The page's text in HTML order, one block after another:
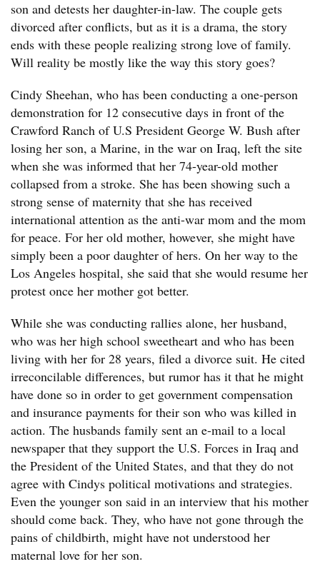
son and detests her daughter-in-law. The couple gets
divorced after conflicts, but as it is a drama, the story
ends with these people realizing strong love of family.
Will reality be mostly like the way this story goes?
Cindy Sheehan, who has been conducting a one-person
demonstration for 12 consecutive days in front of the
Crawford Ranch of U.S President George W. Bush after
losing her son, a Marine, in the war on Iraq, left the site
when she was informed that her 74-year-old mother
collapsed from a stroke. She has been showing such a
strong sense of maternity that she has received
international attention as the anti-war mom and the mom
for peace. For her old mother, however, she might have
simply been a poor daughter of hers. On her way to the
Los Angeles hospital, she said that she would resume her
protest once her mother got better.
While she was conducting rallies alone, her husband,
who was her high school sweetheart and who has been
living with her for 28 years, filed a divorce suit. He cited
irreconcilable differences, but rumor has it that he might
have done so in order to get government compensation
and insurance payments for their son who was killed in
action. The husbands family sent an e-mail to a local
newspaper that they support the U.S. Forces in Iraq and
the President of the United States, and that they do not
agree with Cindys political motivations and strategies.
Even the younger son said in an interview that his mother
should come back. They, who have not gone through the
pains of childbirth, might have not understood her
maternal love for her son.